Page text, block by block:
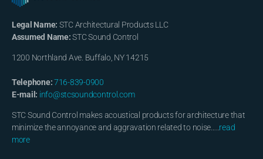
Legal Name: STC Architectural Products LLC
Assumed Name:STC Sound Control
1200 Northland Ave. Buffalo, NY 14215
Telephone:716-839-0900
E-mail: info@stcsoundcontrol.com
STC Sound Control makes acoustical products for architecture that
minimize the annoyance and aggravation related to noise….. read
more